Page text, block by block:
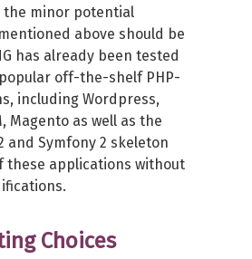
the minor potential
above should be
has already been tested
off-the-shelf PHP-
including Wordpress,
Magento as well as the
and Symfony 2 skeleton
these applications without
Choices